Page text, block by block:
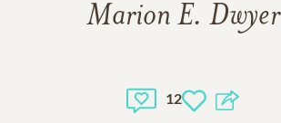
Marion E. Dwyer
12